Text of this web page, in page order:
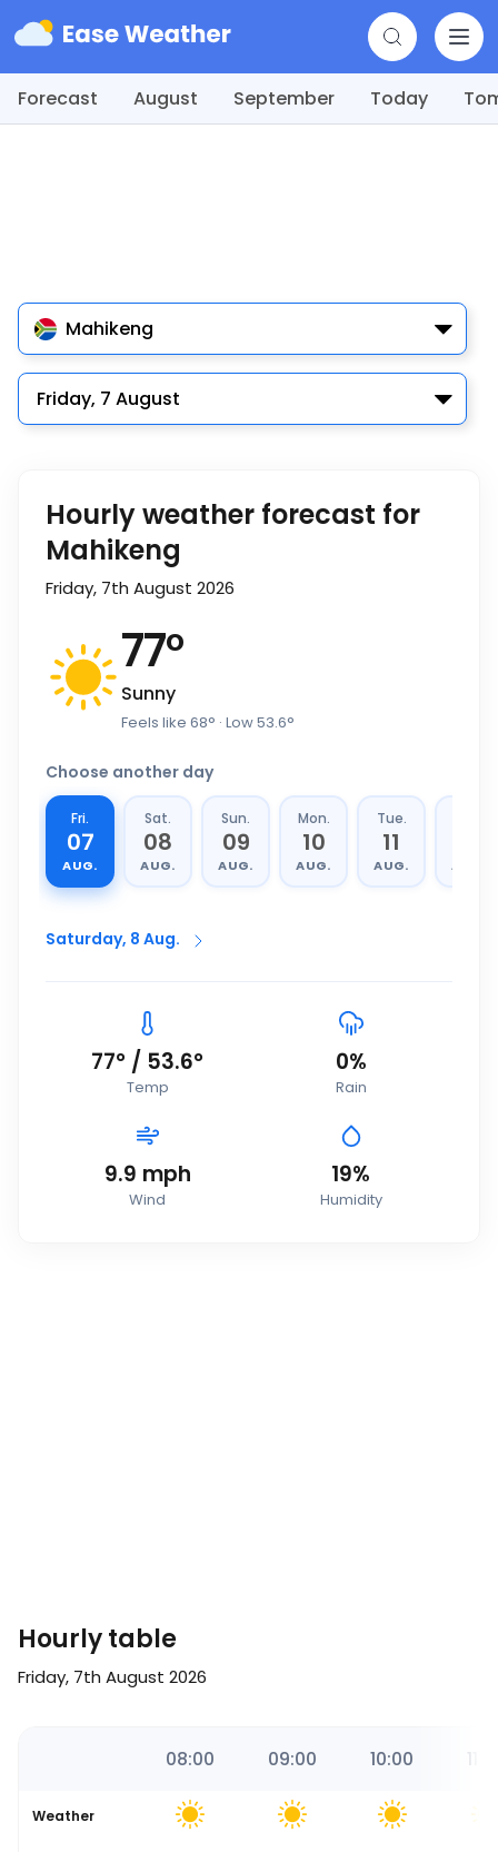
Forecast August September Today
Mahikeng
Friday, 7 August
Hourly weather forecast for
Mahikeng
Friday, 7th August 2026
77°
Sunny
Feels like 68° · Low53.6°
Choose another day
Fri.
07
AUG.
Sat.
08
AUG.
Sun.
09
AUG.
Mon.
10
AUG.
Tue.
11
AUG. AUG.
Saturday, 8 Aug.
77° / 53.6°
Temp
0%
Rain
9.9 mph
Wind
19%
Humidity
Hourly table
Friday, 7th August 2026
08:00 09:00 10:00
Weather